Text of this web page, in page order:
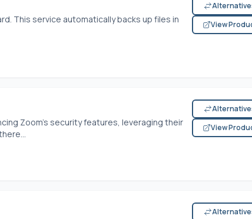
This service automatically backs up files in
View
Zoom's security features, leveraging their
View